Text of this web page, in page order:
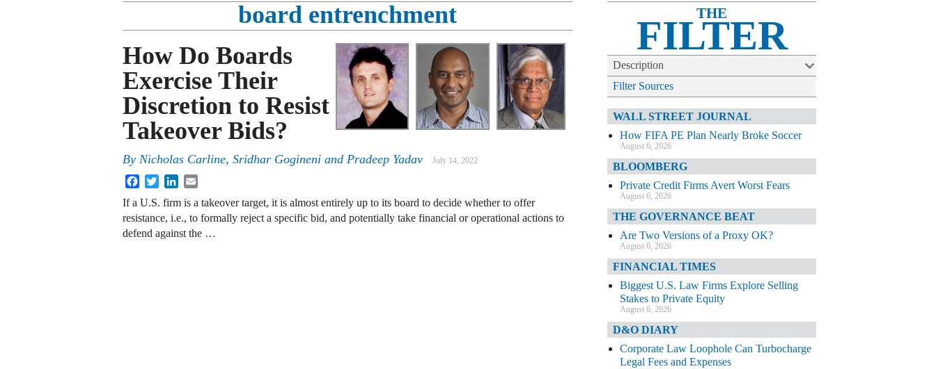
board entrenchment
How Do Boards
Exercise Their
Discretion to Resist
Takeover Bids?
By Nicholas Carline, Sridhar Gogineni and Pradeep Yadav July 14, 2022
FacebookTwitterLinkedIn
If a U.S. firm is a takeover target, it is almost entirely up to its board to decide whether to offer
resistance, i.e., to formally reject a specific bid, and potentially take financial or operational actions to
defend against the …
THE
FILTER
Description
Filter Sources
WALL STREET JOURNAL
How FIFA PE Plan Nearly Broke Soccer
August 6, 2026
BLOOMBERG
Private Credit Firms Avert Worst Fears
August 6, 2026
THE GOVERNANCE BEAT
Are Two Versions of a Proxy OK?
August 6, 2026
FINANCIAL TIMES
Biggest U.S. Law Firms Explore Selling
Stakes to Private Equity
August 6, 2026
D&O DIARY
Corporate Law Loophole Can Turbocharge
Legal Fees and Expenses